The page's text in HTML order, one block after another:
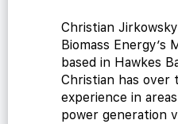
Christian
Biomass Energy’s
based in Hawkes
Christian has over
experience in
power generation